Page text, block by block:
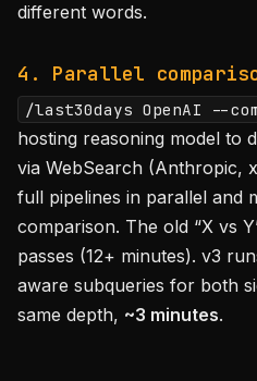
different words.
4. Parallel
/last30days OpenAI --
hosting reasoning model to
via WebSearch (Anthropic,
full pipelines in parallel and
comparison. The old “X vs
passes (12+ minutes). v3
aware subqueries for both
same depth, ~3 minutes.